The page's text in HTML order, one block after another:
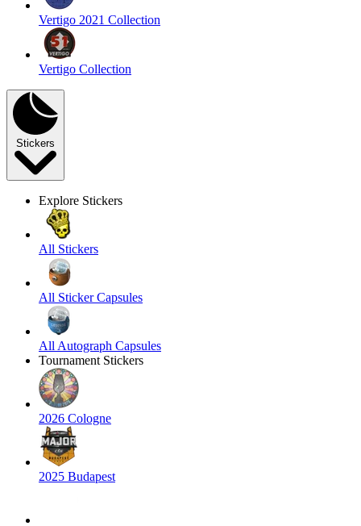
Vertigo 2021 Collection
Vertigo Collection
Stickers
Explore Stickers
All Stickers
All Sticker Capsules
All Autograph Capsules
Tournament Stickers
2026 Cologne
2025 Budapest